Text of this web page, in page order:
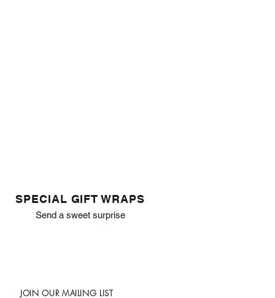
SPECIAL GIFT WRAPS
Send a sweet surprise
JOIN OUR MAILING LIST